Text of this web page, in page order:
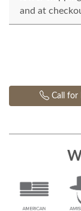
and at
Call for